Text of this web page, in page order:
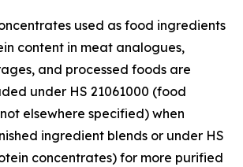
used as food ingredients
content in meat analogues,
and processed foods are
under HS 21061000 (food
elsewhere specified) when
ingredient blends or under HS
concentrates) for more purified